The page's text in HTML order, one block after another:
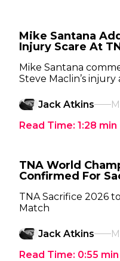
Mike Santana
Injury Scare At
Mike Santana
Steve Maclin’s
Jack Atkins
Read Time: 1:28 min
TNA World
Confirmed For
TNA Sacrifice 2026
Match
Jack Atkins
Read Time: 0:55 min